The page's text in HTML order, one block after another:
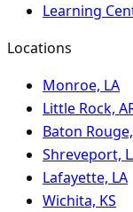
Learning
Locations
Monroe, LA
Little Rock,
Baton
Shreveport,
Lafayette, LA
Wichita, KS